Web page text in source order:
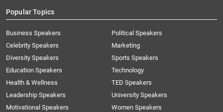
Popular Topics
Business Speakers
Celebrity Speakers
Diversity Speakers
Education Speakers
Health & Wellness
Leadership Speakers
Motivational Speakers
Political Speakers
Marketing
Sports Speakers
Technology
TED Speakers
University Speakers
Women Speakers